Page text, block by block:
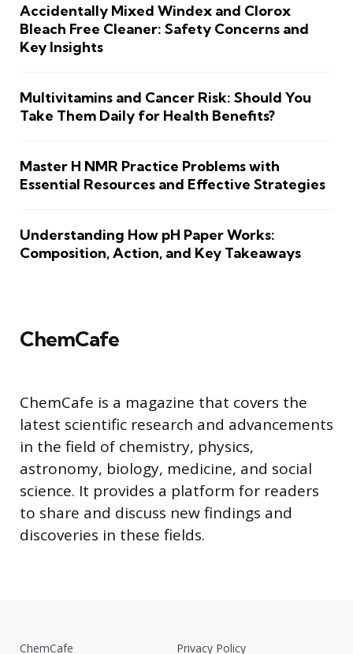
Accidentally Mixed Windex and Clorox
Bleach Free Cleaner: Safety Concerns and
Key Insights
Multivitamins and Cancer Risk: Should You
Take Them Daily for Health Benefits?
Master H NMR Practice Problems with
Essential Resources and Effective Strategies
Understanding How pH Paper Works:
Composition, Action, and Key Takeaways
ChemCafe
ChemCafe is a magazine that covers the
latest scientific research and advancements
in the field of chemistry, physics,
astronomy, biology, medicine, and social
science. It provides a platform for readers
to share and discuss new findings and
discoveries in these fields.
ChemCafe Privacy Policy